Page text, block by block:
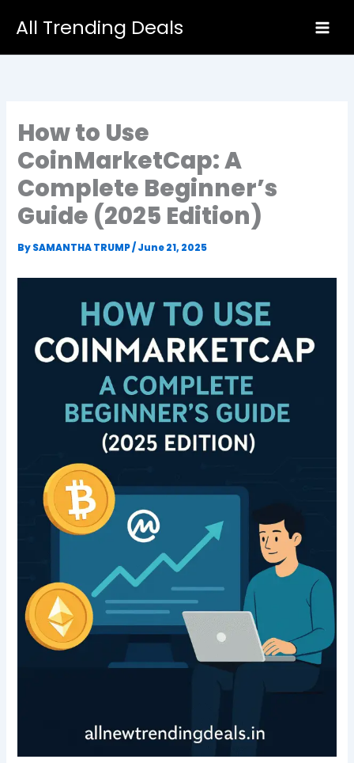
All Trending Deals
How to Use
CoinMarketCap: A
Complete Beginner’s
Guide (2025 Edition)
BySAMANTHA TRUMP/June 21, 2025